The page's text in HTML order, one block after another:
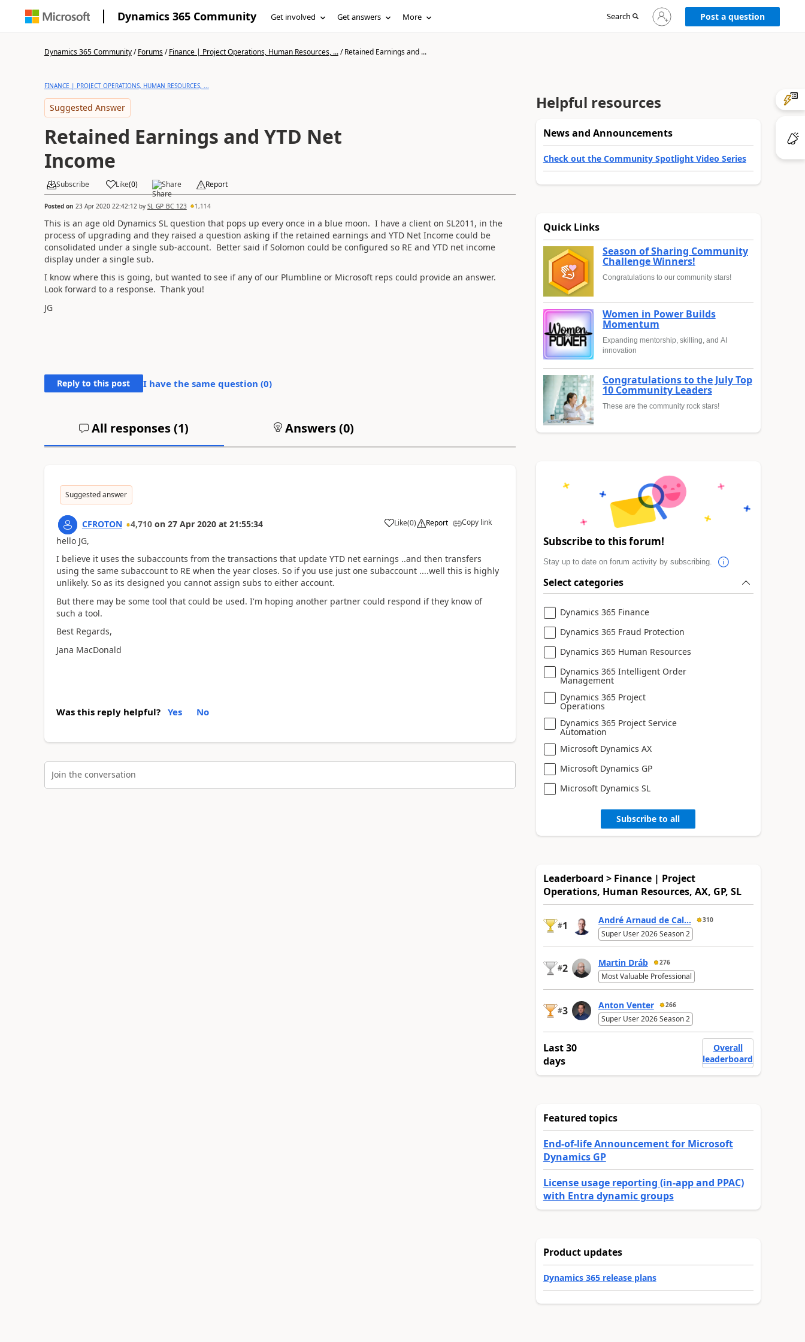
Dynamics 365 Community Get involved Get answers More Search
Sign
in
Post a question
Dynamics 365 Community/Forums/Finance | Project Operations, Human Resources, .../Retained Earnings and ...
FINANCE | PROJECT OPERATIONS, HUMAN RESOURCES, ...
Suggested Answer
Retained Earnings and YTD Net
Income
Subscribe Like(0) Share Report
Posted on 23 Apr 2020 22:42:12 by SL_GP_BC_123 1,114
This is an age old Dynamics SL question that pops up every once in a blue moon. I have a client on SL2011, in the
process of upgrading and they raised a question asking if the retained earnings and YTD Net Income could be
consolidated under a single sub-account. Better said if Solomon could be configured so RE and YTD net income
display under a single sub.
I know where this is going, but wanted to see if any of our Plumbline or Microsoft reps could provide an answer.
Look forward to a response. Thank you!
JG
Reply to this post I have the same question (0)
All responses (1) Answers (0)
Suggested answer
CFROTON 4,710 on 27 Apr 2020 at 21:55:34 Like(0) Report Copy link
hello JG,
I believe it uses the subaccounts from the transactions that update YTD net earnings ..and then transfers
using the same subaccount to RE when the year closes. So if you use just one subaccount ....well this is highly
unlikely. So as its designed you cannot assign subs to either account.
But there may be some tool that could be used. I'm hoping another partner could respond if they know of
such a tool.
Best Regards,
Jana MacDonald
Was this reply helpful? Yes No
Join the conversation
Helpful resources
News and Announcements
Check out the Community Spotlight Video Series
Quick Links
Season of Sharing Community
Challenge Winners!
Congratulations to our community stars!
Women in Power Builds
Momentum
Expanding mentorship, skilling, and AI
innovation
Congratulations to the July Top
10 Community Leaders
These are the community rock stars!
Subscribe to this forum!
Stay up to date on forum activity by subscribing.
Select categories
Dynamics 365 Finance
Dynamics 365 Fraud Protection
Dynamics 365 Human Resources
Dynamics 365 Intelligent Order
Management
Dynamics 365 Project
Operations
Dynamics 365 Project Service
Automation
Microsoft Dynamics AX
Microsoft Dynamics GP
Microsoft Dynamics SL
Subscribe to all
Leaderboard > Finance | Project
Operations, Human Resources, AX, GP, SL
#1 André Arnaud de Cal... 310
Super User 2026 Season 2
#2 Martin Dráb 276
Most Valuable Professional
#3 Anton Venter 266
Super User 2026 Season 2
Last 30
days
Overall
leaderboard
Featured topics
End-of-life Announcement for Microsoft
Dynamics GP
License usage reporting (in-app and PPAC)
with Entra dynamic groups
Product updates
Dynamics 365 release plans